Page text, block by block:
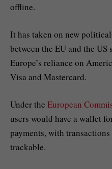
offline.
It has taken on new
between the EU and the US
Europe’s reliance on
Visa and Mastercard.
Under the European
users would have a wallet
payments, with
trackable.